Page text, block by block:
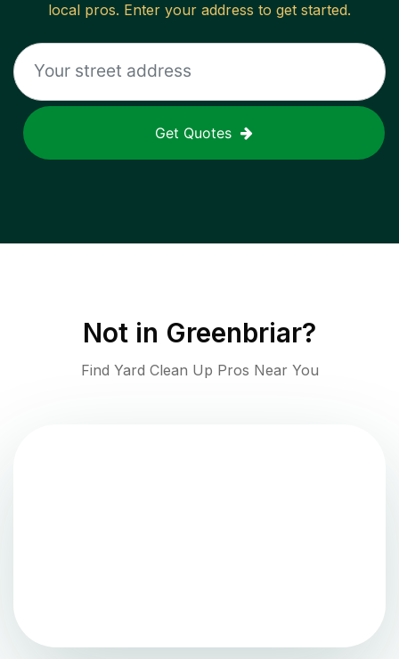
local pros. Enter your address to get started.
Get Quotes
Not in Greenbriar?
Find Yard Clean Up Pros Near You